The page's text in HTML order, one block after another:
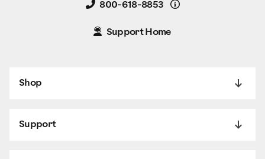
800-618-8853 Details
Support Home
Shop
Support